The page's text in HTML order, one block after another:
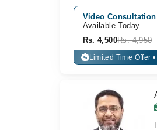
Video Consultation
Available Today
Rs. 4,500Rs. 4,950
% Limited Time Offer